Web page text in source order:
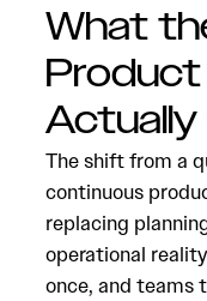
What
The shift from a
continuous
replacing
operational
once, and teams